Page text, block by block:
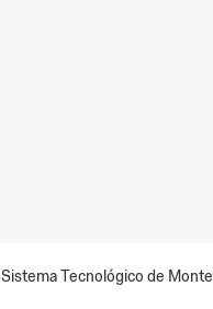
Sistema Tecnológico de